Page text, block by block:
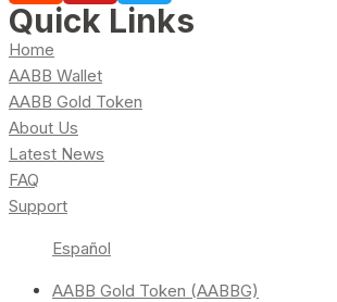
Quick Links
Home
AABB Wallet
AABB Gold Token
About Us
Latest News
FAQ
Support
Español
AABB Gold Token (AABBG)